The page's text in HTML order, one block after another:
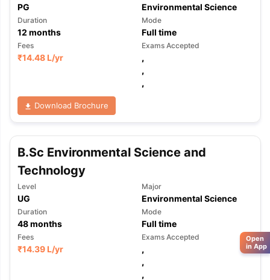
PG Environmental Science
Duration
12 months
Mode
Full time
Fees
₹14.48 L/yr
Exams Accepted
,
,
,
Download Brochure
B.Sc Environmental Science and
Technology
Level
UG
Major
Environmental Science
Duration
48months
Mode
Full time
Fees
₹14.39 L/yr
Exams Accepted
,
,
,
Open
in App